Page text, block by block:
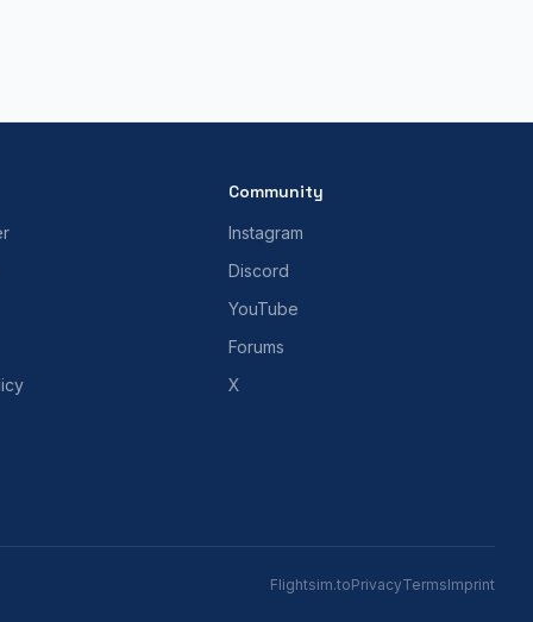
Community
Instagram
Discord
YouTube
Forums
X
Flightsim.toPrivacyTermsImprint